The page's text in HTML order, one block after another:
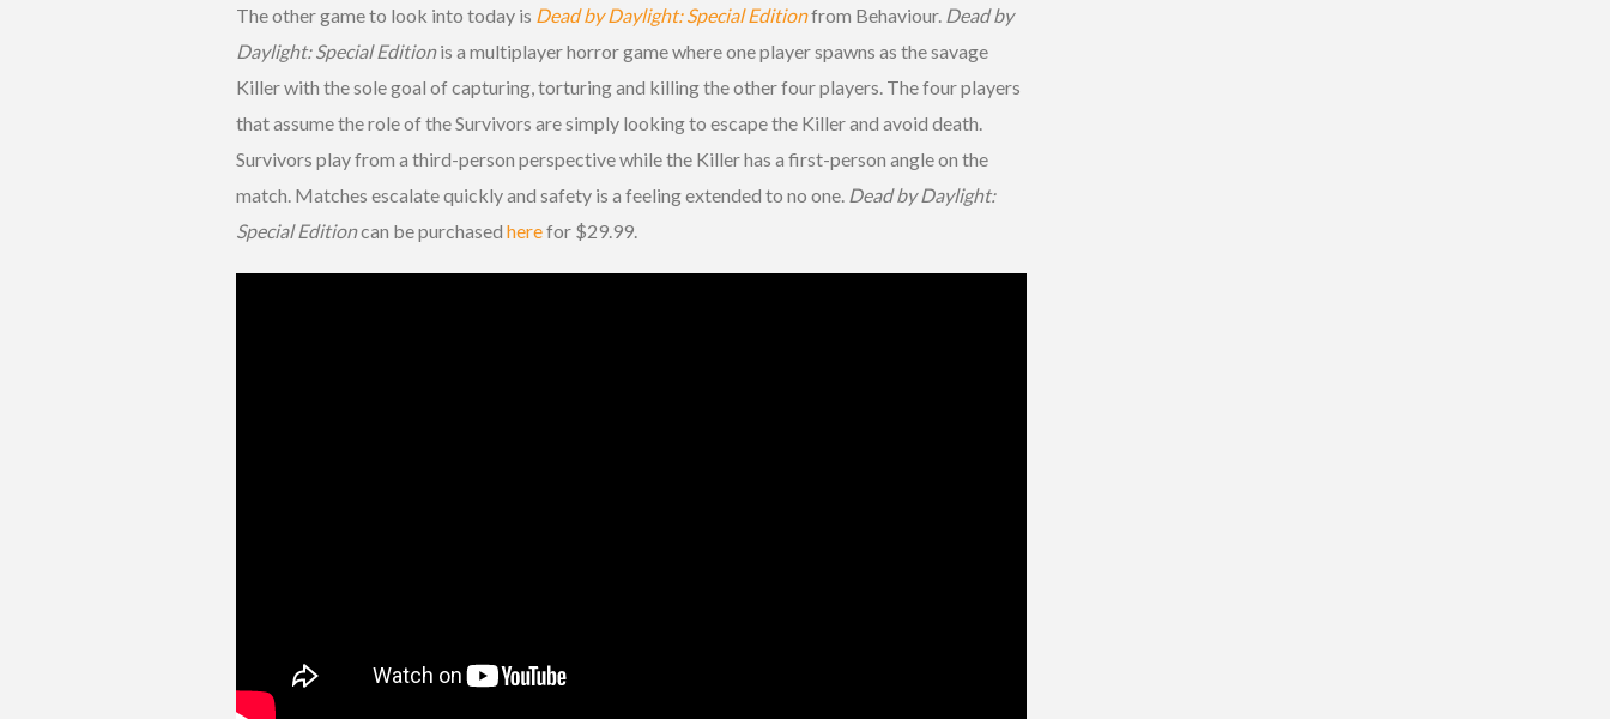
The other game to look into today is Dead by Daylight: Special Editionfrom Behaviour. Dead by
Daylight: Special Editionis a multiplayer horror game where one player spawns as the savage
Killer with the sole goal of capturing, torturing and killing the other four players. The four players
that assume the role of the Survivors are simply looking to escape the Killer and avoid death.
Survivors play from a third-person perspective while the Killer has a first-person angle on the
match. Matches escalate quickly and safety is a feeling extended to no one. Dead by Daylight:
Special Editioncan be purchased herefor $29.99.